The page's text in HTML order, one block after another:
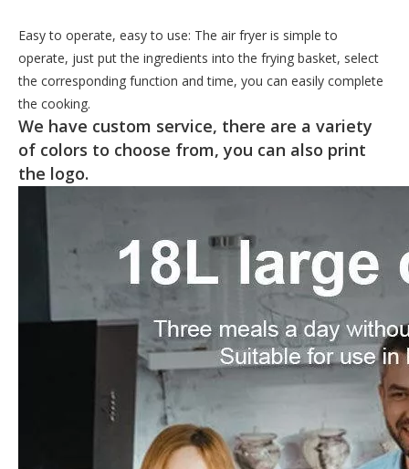
Easy to operate, easy to use: The air fryer is simple to
operate, just put the ingredients into the frying basket, select
the corresponding function and time, you can easily complete
the cooking.
We have custom service, there are a variety
of colors to choose from, you can also print
the logo.